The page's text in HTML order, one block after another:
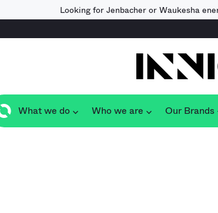
Looking for Jenbacher or Waukesha
What we do Who we are Our Brands